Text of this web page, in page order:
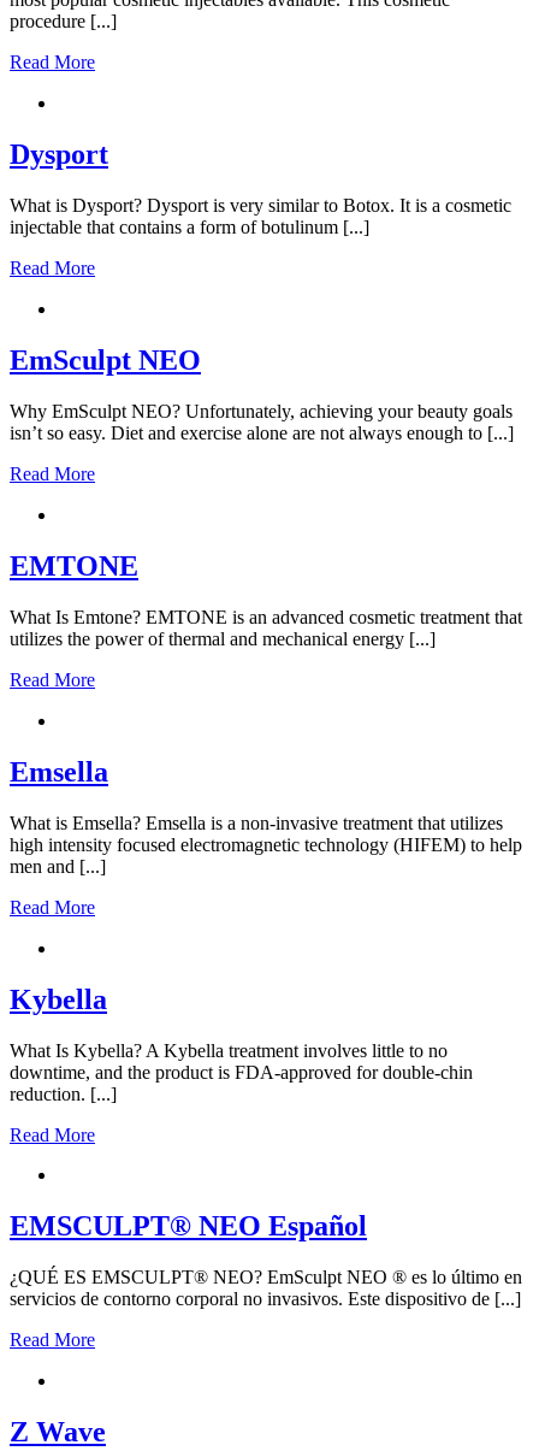
procedure [...]
Read More
Dysport
What is Dysport? Dysport is very similar to Botox. It is a cosmetic
injectable that contains a form of botulinum [...]
Read More
EmSculpt NEO
Why EmSculpt NEO? Unfortunately, achieving your beauty goals
isn’t so easy. Diet and exercise alone are not always enough to [...]
Read More
EMTONE
What Is Emtone? EMTONE is an advanced cosmetic treatment that
utilizes the power of thermal and mechanical energy [...]
Read More
Emsella
What is Emsella? Emsella is a non-invasive treatment that utilizes
high intensity focused electromagnetic technology (HIFEM) to help
men and [...]
Read More
Kybella
What Is Kybella? A Kybella treatment involves little to no
downtime, and the product is FDA-approved for double-chin
reduction. [...]
Read More
EMSCULPT® NEO Español
¿QUÉ ES EMSCULPT® NEO? EmSculpt NEO ® es lo último en
servicios de contorno corporal no invasivos. Este dispositivo de [...]
Read More
Z Wave